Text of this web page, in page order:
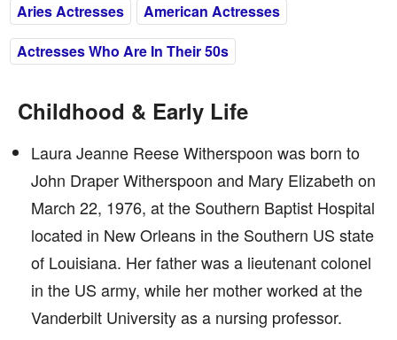
Aries Actresses
American Actresses
Actresses Who Are In Their 50s
Childhood & Early Life
Laura Jeanne Reese Witherspoon was born to
John Draper Witherspoon and Mary Elizabeth on
March 22, 1976, at the Southern Baptist Hospital
located in New Orleans in the Southern US state
of Louisiana. Her father was a lieutenant colonel
in the US army, while her mother worked at the
Vanderbilt University as a nursing professor.